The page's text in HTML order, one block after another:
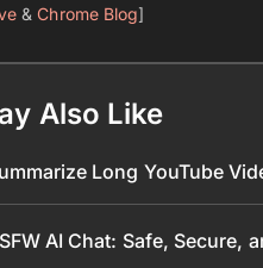
&Chrome Blog]
Also Like
Long YouTube
AI Chat: Safe, Secure,